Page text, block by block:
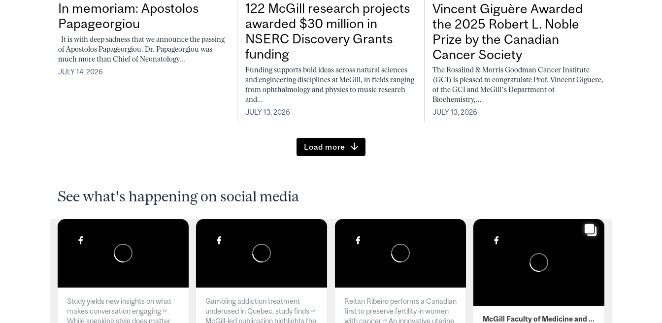
In memoriam: Apostolos
Papageorgiou
It is with deep sadness that we announce the passing
of Apostolos Papageorgiou. Dr. Papageorgiou was
much more than Chief of Neonatology...
JULY 14, 2026
122 McGill research projects
awarded $30 million in
NSERC Discovery Grants
funding
Funding supports bold ideas across natural sciences
and engineering disciplines at McGill, in fields ranging
from ophthalmology and physics to music research
and...
JULY 13, 2026
Vincent Giguère Awarded
the 2025 Robert L. Noble
Prize by the Canadian
Cancer Society
The Rosalind & Morris Goodman Cancer Institute
(GCI) is pleased to congratulate Prof. Vincent Giguere,
of the GCI and McGill’s Department of
Biochemistry,...
JULY 13, 2026
Load more
See what's happening on social media
Study yields new insights on what
makes conversation engaging ~
While speaking style does matter,
Gambling addiction treatment
underused in Quebec, study finds ~
McGill-led publication highlights the
Reitan Ribeiro performs a Canadian
first to preserve fertility in women
with cancer ~ An innovative uterine
McGill Faculty of Medicine and Health Sciences